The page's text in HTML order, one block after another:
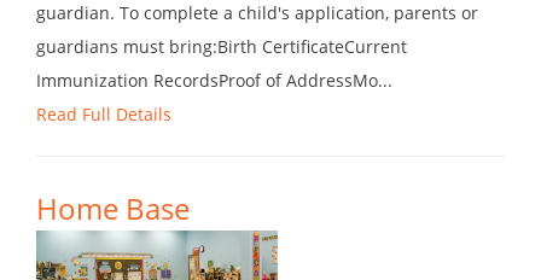
guardian. To complete a child's application, parents or
guardians must bring:Birth CertificateCurrent
Immunization RecordsProof of AddressMo...
Read Full Details
Home Base